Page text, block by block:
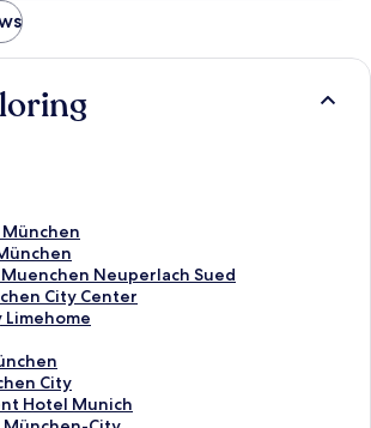
Neuperlach Sued
City Center
City
Hotel Munich